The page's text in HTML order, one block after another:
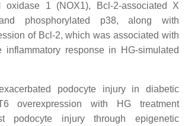
1 (NOX1), Bcl-2-associated X
phosphorylated p38, along with
of Bcl-2, which was associated with
inflammatory response in HG-simulated
podocyte injury in diabetic
overexpression with HG treatment
podocyte injury through epigenetic